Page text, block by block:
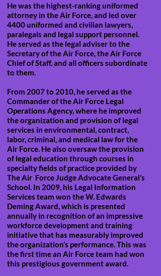
He was the highest-ranking uniformed
attorney in the Air Force, and led over
4400 uniformed and civilian lawyers,
paralegals and legal support personnel.
He served as the legal adviser to the
Secretary of the Air Force, the Air Force
Chief of Staff, and all officers subordinate
to them.
From 2007 to 2010, he served as the
Commander of the Air Force Legal
Operations Agency, where he improved
the organization and provision of legal
services in environmental, contract,
labor, criminal, and medical law for the
Air Force. He also oversaw the provision
of legal education through courses in
specialty fields of practice provided by
The Air Force Judge Advocate General’s
School. In 2009, his Legal Information
Services team won the W. Edwards
Deming Award, which is presented
annually in recognition of an impressive
workforce development and training
initiative that has measurably improved
the organization’s performance. This was
the first time an Air Force team had won
this prestigious government award.